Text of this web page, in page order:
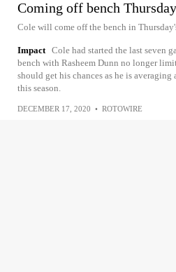
Coming off bench Thursday
Cole will come off the bench in
Impact Cole had started the last seven
bench with Rasheem Dunn no longer
should get his chances as he is
this season.
DECEMBER 17, 2020 • ROTOWIRE